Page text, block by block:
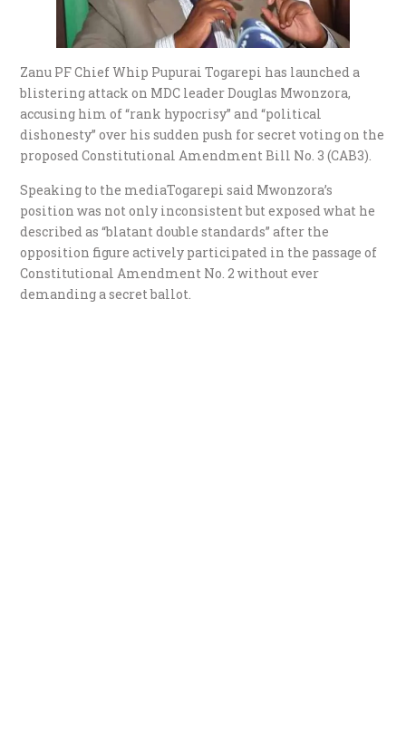
Zanu PF Chief Whip Pupurai Togarepi has launched a
blistering attack on MDC leader Douglas Mwonzora,
accusing him of “rank hypocrisy” and “political
dishonesty” over his sudden push for secret voting on the
proposed Constitutional Amendment Bill No. 3 (CAB3).
Speaking to the mediaTogarepi said Mwonzora’s
position was not only inconsistent but exposed what he
described as “blatant double standards” after the
opposition figure actively participated in the passage of
Constitutional Amendment No. 2 without ever
demanding a secret ballot.